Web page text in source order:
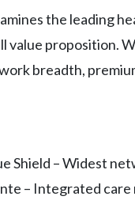
the leading
value proposition.
breadth,
Shield – Widest
– Integrated